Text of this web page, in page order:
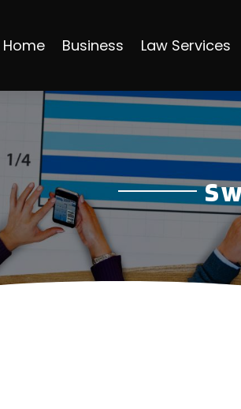
Home Business Law Services